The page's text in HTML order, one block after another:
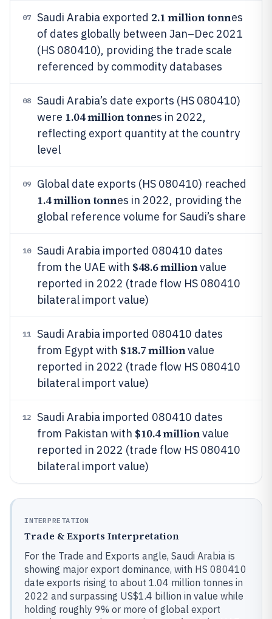
07 Saudi Arabia exported 2.1 million tonnes
of dates globally between Jan–Dec 2021
(HS 080410), providing the trade scale
referenced by commodity databases
08
Saudi Arabia’s date exports (HS 080410)
were 1.04 million tonnes in 2022,
reflecting export quantity at the country
level
09 Global date exports (HS 080410) reached
1.4 million tonnes in 2022, providing the
global reference volume for Saudi’s share
10
Saudi Arabia imported 080410 dates
from the UAE with $48.6 millionvalue
reported in 2022 (trade flow HS 080410
bilateral import value)
11
Saudi Arabia imported 080410 dates
from Egypt with $18.7 millionvalue
reported in 2022 (trade flow HS 080410
bilateral import value)
12
Saudi Arabia imported 080410 dates
from Pakistan with $10.4 millionvalue
reported in 2022 (trade flow HS 080410
bilateral import value)
INTERPRETATION
Trade & Exports Interpretation
For the Trade and Exports angle, Saudi Arabia is
showing major export dominance, with HS 080410
date exports rising to about 1.04 million tonnes in
2022 and surpassing US$1.4 billion in value while
holding roughly 9% or more of global export